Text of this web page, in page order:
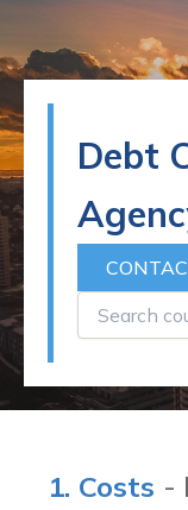
Debt
1. Costs -